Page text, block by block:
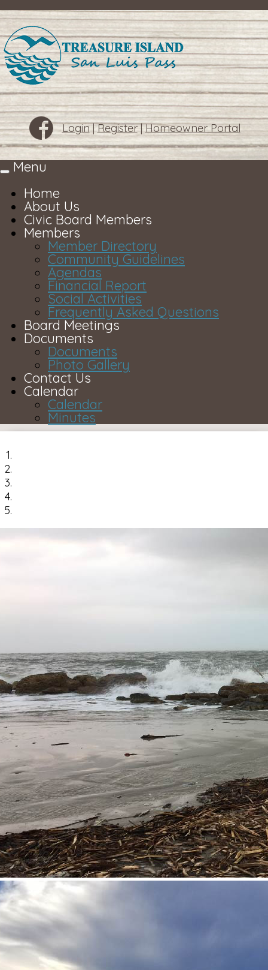
Login|Register |Homeowner Portal
Toggle
Menu
Home
About Us
Civic Board Members
Members
Member Directory
Community Guidelines
Agendas
Financial Report
Social Activities
Frequently Asked Questions
Board Meetings
Documents
Documents
Photo Gallery
Contact Us
Calendar
Calendar
Minutes